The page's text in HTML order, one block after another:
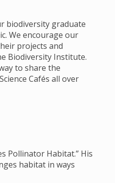
biodiversity graduate
We encourage our
projects and
Biodiversity Institute.
to share the
Cafés all over
Pollinator Habitat.” His
habitat in ways